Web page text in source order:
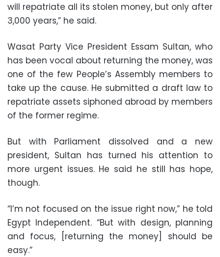
will repatriate all its stolen money, but only after
3,000 years,” he said.
Wasat Party Vice President Essam Sultan, who
has been vocal about returning the money, was
one of the few People’s Assembly members to
take up the cause. He submitted a draft law to
repatriate assets siphoned abroad by members
of the former regime.
But with Parliament dissolved and a new
president, Sultan has turned his attention to
more urgent issues. He said he still has hope,
though.
“I’m not focused on the issue right now,” he told
Egypt Independent. “But with design, planning
and focus, [returning the money] should be
easy.”